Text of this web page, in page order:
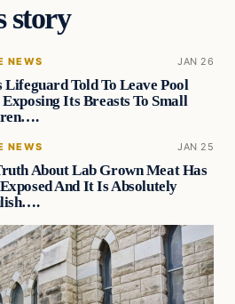
story
NEWS JAN 26
Lifeguard Told To Leave Pool
Its Breasts To Small
NEWS JAN 25
About Lab Grown Meat Has
And It Is Absolutely